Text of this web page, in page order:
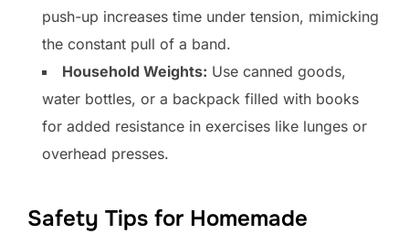
push-up increases time under tension, mimicking
the constant pull of a band.
Household Weights: Use canned goods,
water bottles, or a backpack filled with books
for added resistance in exercises like lunges or
overhead presses.
Safety Tips for Homemade